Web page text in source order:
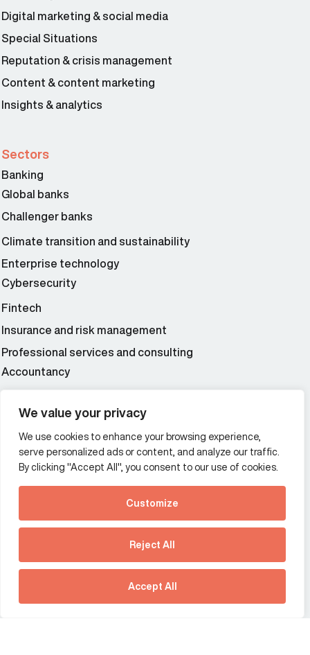
We value your privacy
We use cookies to enhance your browsing experience,
serve personalized ads or content, and analyze our traffic.
By clicking "Accept All", you consent to our use of cookies.
Customize
Reject All
Accept All
See how Predictive
Intelligence is reshaping
communications
strategy.
Download our new report
Digital marketing & social media
Special Situations
Reputation & crisis management
Content & content marketing
Insights & analytics
Sectors
Banking
Global banks
Challenger banks
Climate transition and sustainability
Enterprise technology
Cybersecurity
Fintech
Insurance and risk management
Professional services and consulting
Accountancy
Additional Links Menu
Impressum and datenschutz
Terms and conditions
Offices
France
Germany
Hong Kong SAR